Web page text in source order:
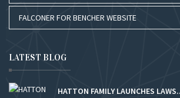
FALCONER FOR BENCHER WEBSITE
LATEST BLOG
HATTON FAMILY LAUNCHES